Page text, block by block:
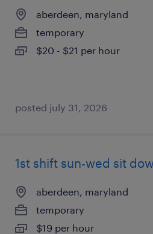
aberdeen, maryland
temporary
$20 - $21 per hour
posted july 31, 2026
1st shift sun-wed sit
aberdeen, maryland
temporary
$19 per hour